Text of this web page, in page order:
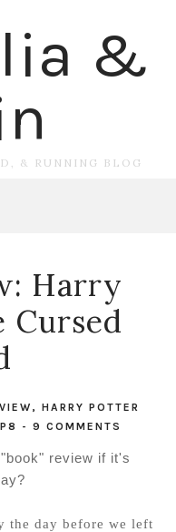
&
& RUNNING BLOG
Harry
Cursed
,HARRY POTTER
-9 COMMENTS
review if it's
the day before we left